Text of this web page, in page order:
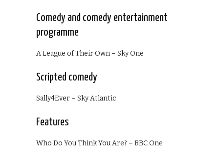
Comedy and comedy entertainment
programme
A League of Their Own – Sky One
Scripted comedy
Sally4Ever – Sky Atlantic
Features
Who Do You Think You Are? – BBC One